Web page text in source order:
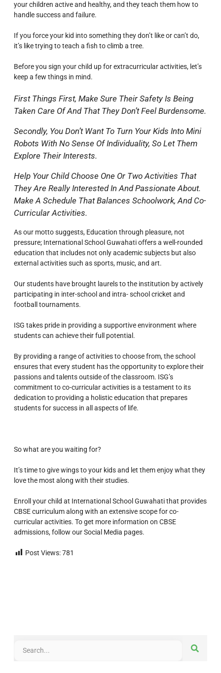
your children active and healthy, and they teach them how to
handle success and failure.
If you force your kid into something they don’t like or can’t do,
it’s like trying to teach a fish to climb a tree.
Before you sign your child up for extracurricular activities, let’s
keep a few things in mind.
First Things First, Make Sure Their Safety Is Being
Taken Care Of And That They Don’t Feel Burdensome.
Secondly, You Don’t Want To Turn Your Kids Into Mini
Robots With No Sense Of Individuality, So Let Them
Explore Their Interests.
Help Your Child Choose One Or Two Activities That
They Are Really Interested In And Passionate About.
Make A Schedule That Balances Schoolwork, And Co-
Curricular Activities.
As our motto suggests, Education through pleasure, not
pressure; International School Guwahati offers a well-rounded
education that includes not only academic subjects but also
external activities such as sports, music, and art.
Our students have brought laurels to the institution by actively
participating in inter-school and intra- school cricket and
football tournaments.
ISG takes pride in providing a supportive environment where
students can achieve their full potential.
By providing a range of activities to choose from, the school
ensures that every student has the opportunity to explore their
passions and talents outside of the classroom. ISG’s
commitment to co-curricular activities is a testament to its
dedication to providing a holistic education that prepares
students for success in all aspects of life.
So what are you waiting for?
It’s time to give wings to your kids and let them enjoy what they
love the most along with their studies.
Enroll your child at International School Guwahati that provides
CBSE curriculum along with an extensive scope for co-
curricular activities. To get more information on CBSE
admissions, follow our Social Media pages.
Post Views:781